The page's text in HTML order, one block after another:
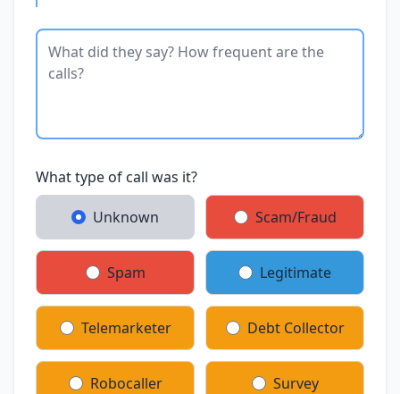
What type of call was it?
Unknown Scam/Fraud
Spam Legitimate
Telemarketer Debt Collector
Robocaller Survey